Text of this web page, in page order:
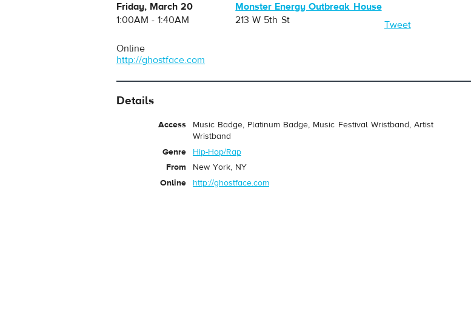
Friday, March 20
1:00AM - 1:40AM
Monster Energy Outbreak House
213 W 5th St
Tweet
Online
http://ghostface.com
Details
Access
Music Badge, Platinum Badge, Music Festival Wristband, Artist
Wristband
Genre
Hip-Hop/Rap
From
New York, NY
Online
http://ghostface.com